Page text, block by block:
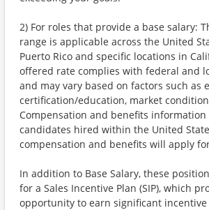
2) For roles that provide a base salary:
range is applicable across the United
Puerto Rico and specific locations in
offered rate complies with federal and
and may vary based on factors such as
certification/education, market
Compensation and benefits
candidates hired within the United
compensation and benefits will apply
In addition to Base Salary, these
for a Sales Incentive Plan (SIP), which
opportunity to earn significant